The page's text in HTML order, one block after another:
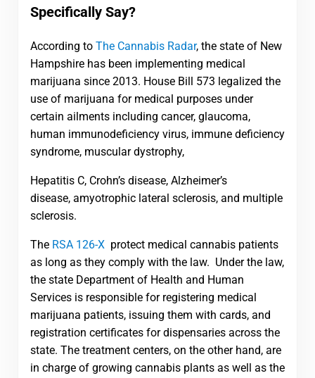
Specifically Say?
According to The Cannabis Radar, the state of New
Hampshire has been implementing medical
marijuana since 2013. House Bill 573 legalized the
use of marijuana for medical purposes under
certain ailments including cancer, glaucoma,
human immunodeficiency virus, immune deficiency
syndrome, muscular dystrophy,
Hepatitis C, Crohn’s disease, Alzheimer’s
disease, amyotrophic lateral sclerosis, and multiple
sclerosis.
The RSA 126-Xprotect medical cannabis patients
as long as they comply with the law. Under the law,
the state Department of Health and Human
Services is responsible for registering medical
marijuana patients, issuing them with cards, and
registration certificates for dispensaries across the
state. The treatment centers, on the other hand, are
in charge of growing cannabis plants as well as the